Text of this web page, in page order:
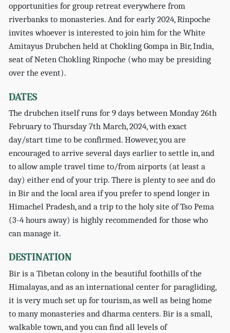
opportunities for group retreat everywhere from
riverbanks to monasteries. And for early 2024, Rinpoche
invites whoever is interested to join him for the White
Amitayus Drubchen held at Chokling Gompa in Bir, India,
seat of Neten Chokling Rinpoche (who may be presiding
over the event).
DATES
The drubchen itself runs for 9 days between Monday 26th
February to Thursday 7th March, 2024, with exact
day/start time to be confirmed. However, you are
encouraged to arrive several days earlier to settle in, and
to allow ample travel time to/from airports (at least a
day) either end of your trip. There is plenty to see and do
in Bir and the local area if you prefer to spend longer in
Himachel Pradesh, and a trip to the holy site of Tso Pema
(3-4 hours away) is highly recommended for those who
can manage it.
DESTINATION
Bir is a Tibetan colony in the beautiful foothills of the
Himalayas, and as an international center for paragliding,
it is very much set up for tourism, as well as being home
to many monasteries and dharma centers. Bir is a small,
walkable town, and you can find all levels of